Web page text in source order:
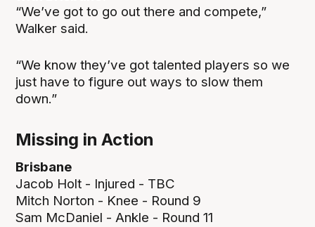
“We’ve got to go out there and compete,”
Walker said.
“We know they’ve got talented players so we
just have to figure out ways to slow them
down.”
Missing in Action
Brisbane
Jacob Holt - Injured - TBC
Mitch Norton - Knee - Round 9
Sam McDaniel - Ankle - Round 11